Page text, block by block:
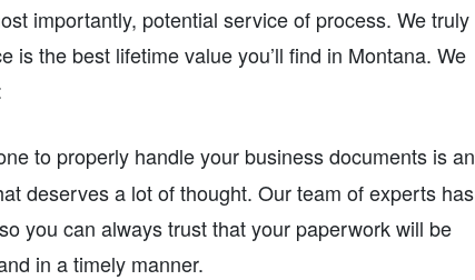
importantly, potential service of process. We truly
is the best lifetime value you’ll find in Montana. We
to properly handle your business documents is an
deserves a lot of thought. Our team of experts has
you can always trust that your paperwork will be
in a timely manner.